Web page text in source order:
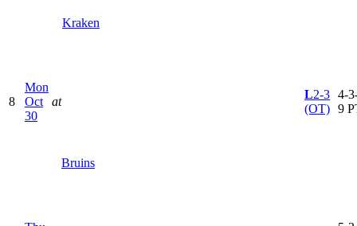
Kraken
8
Mon
Oct
30
at
Bruins
L2-3
(OT)
4-
9